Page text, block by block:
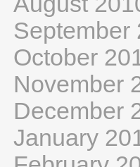
September
October
November
December
January